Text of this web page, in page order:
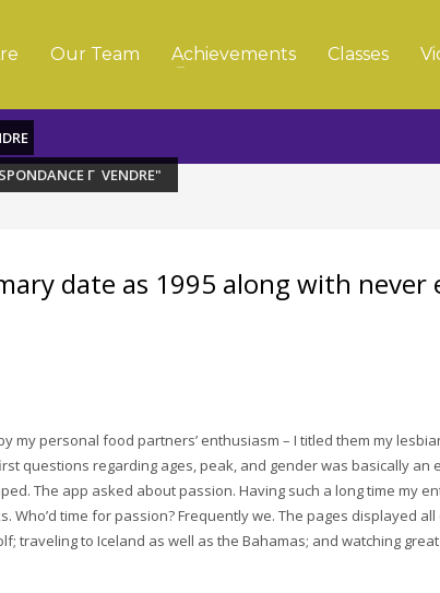
Our Team Achievements Classes
Г VENDRE"
date as 1995 along with never
my personal food partners’ enthusiasm – I titled them my
questions regarding ages, peak, and gender was basically an
The app asked about passion. Having such a long time my
Who’d time for passion? Frequently we. The pages displayed
traveling to Iceland as well as the Bahamas; and watching